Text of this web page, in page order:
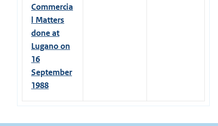
Commercia
l Matters
done at
Lugano on
16
September
1988